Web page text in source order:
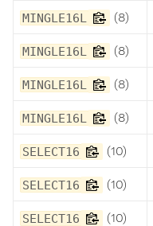
MINGLE16L (8)
MINGLE16L (8)
MINGLE16L (8)
MINGLE16L (8)
SELECT16 (10)
SELECT16 (10)
SELECT16 (10)